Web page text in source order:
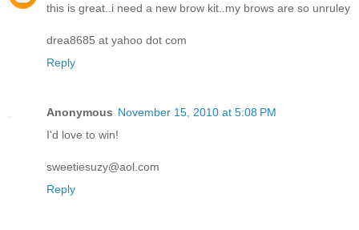
this is great..i need a new brow kit..my brows are so unruley
drea8685 at yahoo dot com
Reply
Anonymous November 15, 2010 at 5:08 PM
I'd love to win!
sweetiesuzy@aol.com
Reply